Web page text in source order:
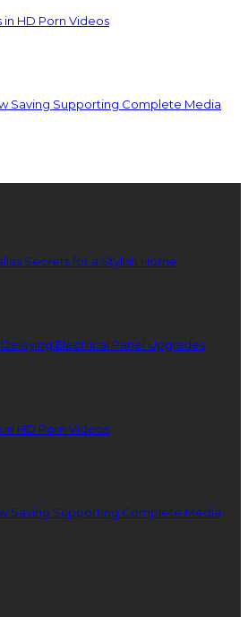
HD Porn Videos
Saving Supporting Complete Media
Secrets for a Stylish Home
Electrical Panel Upgrades
HD Porn Videos
Saving Supporting Complete Media